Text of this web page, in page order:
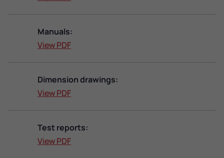
Manuals:
View PDF
Dimension drawings:
View PDF
Test reports:
View PDF